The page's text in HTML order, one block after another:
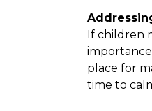
If children
place for
time to